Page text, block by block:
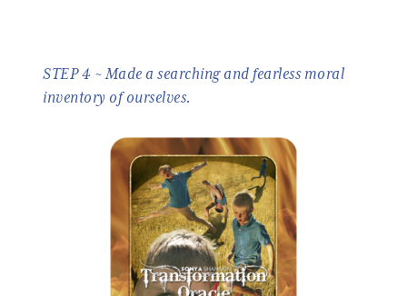
STEP 4 ~ Made a searching and fearless moral
inventory of ourselves.